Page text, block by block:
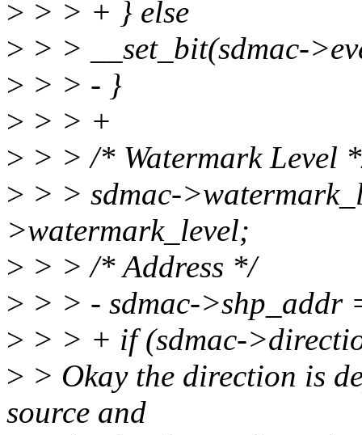
> > > + } else
> > > __set_bit(sdmac-
> > > - }
> > > +
> > > /* Watermark Level
> > > sdmac-
>watermark_level;
> > > /* Address */
> > > - sdmac->shp_addr
> > > + if (sdmac-
> > Okay the direction is
source and